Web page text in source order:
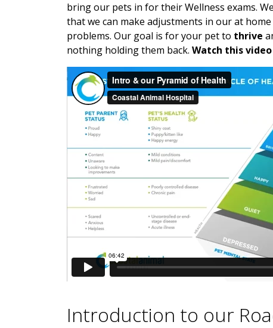
bring our pets in for their Wellness exams.
that we can make adjustments in our at
problems. Our goal is for your pet to thrive
nothing holding them back. Watch this
Introduction to our